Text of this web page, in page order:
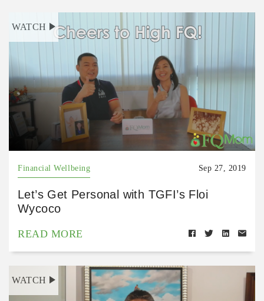
WATCH
Financial Wellbeing Sep 27, 2019
Let’s Get Personal with TGFI’s Floi
Wycoco
READ MORE
WATCH